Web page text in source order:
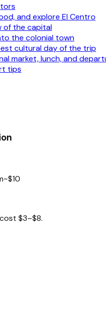
and explore El Centro
of the capital
the colonial town
cultural day of the trip
market, lunch, and
tips
~$10
$3–$8.